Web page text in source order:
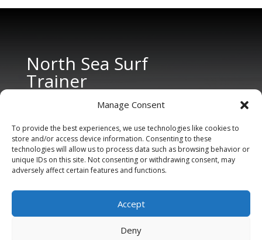
Manage Consent
To provide the best experiences, we use technologies like cookies to
store and/or access device information. Consenting to these
technologies will allow us to process data such as browsing behavior or
unique IDs on this site. Not consenting or withdrawing consent, may
adversely affect certain features and functions.
Accept
Deny
North Sea Surf
Trainer
CONTACT US
Tel: +31 6 11 27 65 96 (also Whatsapp)